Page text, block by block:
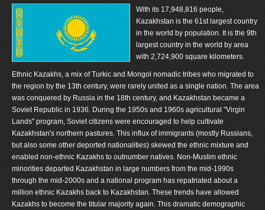
With its 17,948,816 people,
Kazakhstan is the 61st largest country
in the world by population. It is the 9th
largest country in the world by area
with 2,724,900 square kilometers.
Ethnic Kazakhs, a mix of Turkic and Mongol nomadic tribes who migrated to
the region by the 13th century, were rarely united as a single nation. The area
was conquered by Russia in the 18th century, and Kazakhstan became a
Soviet Republic in 1936. During the 1950s and 1960s agricultural "Virgin
Lands" program, Soviet citizens were encouraged to help cultivate
Kazakhstan's northern pastures. This influx of immigrants (mostly Russians,
but also some other deported nationalities) skewed the ethnic mixture and
enabled non-ethnic Kazakhs to outnumber natives. Non-Muslim ethnic
minorities departed Kazakhstan in large numbers from the mid-1990s
through the mid-2000s and a national program has repatriated about a
million ethnic Kazakhs back to Kazakhstan. These trends have allowed
Kazakhs to become the titular majority again. This dramatic demographic